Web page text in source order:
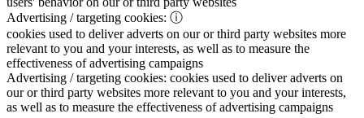
Advertising / targeting cookies: ⓘ
cookies used to deliver adverts on our or third party websites more
relevant to you and your interests, as well as to measure the
effectiveness of advertising campaigns
Advertising / targeting cookies: cookies used to deliver adverts on
our or third party websites more relevant to you and your interests,
as well as to measure the effectiveness of advertising campaigns